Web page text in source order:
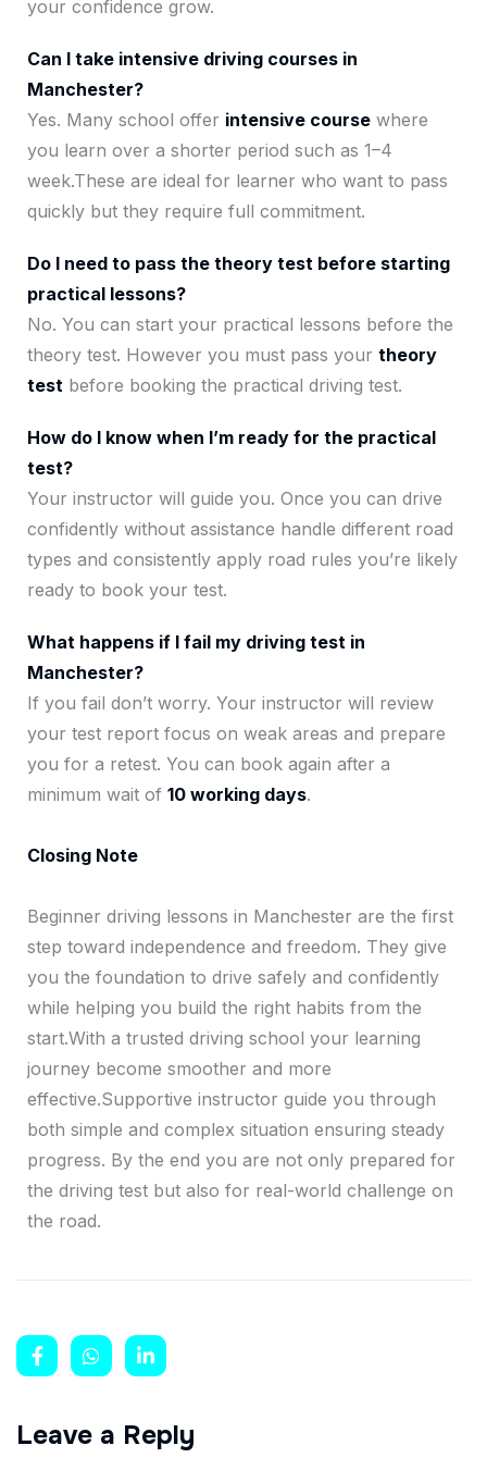
your confidence grow.
Can I take intensive driving courses in
Manchester?
Yes. Many school offer intensive course where
you learn over a shorter period such as 1–4
week.These are ideal for learner who want to pass
quickly but they require full commitment.
Do I need to pass the theory test before starting
practical lessons?
No. You can start your practical lessons before the
theory test. However you must pass your theory
test before booking the practical driving test.
How do I know when I’m ready for the practical
test?
Your instructor will guide you. Once you can drive
confidently without assistance handle different road
types and consistently apply road rules you’re likely
ready to book your test.
What happens if I fail my driving test in
Manchester?
If you fail don’t worry. Your instructor will review
your test report focus on weak areas and prepare
you for a retest. You can book again after a
minimum wait of 10 working days.
Closing Note
Beginner driving lessons in Manchester are the first
step toward independence and freedom. They give
you the foundation to drive safely and confidently
while helping you build the right habits from the
start.With a trusted driving school your learning
journey become smoother and more
effective.Supportive instructor guide you through
both simple and complex situation ensuring steady
progress. By the end you are not only prepared for
the driving test but also for real-world challenge on
the road.
Leave a Reply